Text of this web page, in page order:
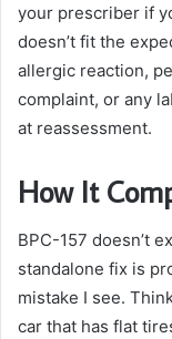
your prescriber if
doesn’t fit the
allergic reaction,
complaint, or any
at reassessment.
How It
BPC-157 doesn’t
standalone fix is
mistake I see.
car that has flat